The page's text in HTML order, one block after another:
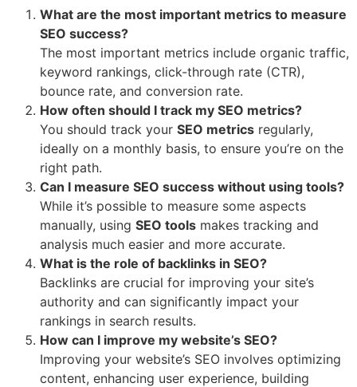
What are the most important metrics to measure
SEO success?
The most important metrics include organic traffic,
keyword rankings, click-through rate (CTR),
bounce rate, and conversion rate.
How often should I track my SEO metrics?
You should track your SEO metrics regularly,
ideally on a monthly basis, to ensure you’re on the
right path.
Can I measure SEO success without using tools?
While it’s possible to measure some aspects
manually, using SEO tools makes tracking and
analysis much easier and more accurate.
What is the role of backlinks in SEO?
Backlinks are crucial for improving your site’s
authority and can significantly impact your
rankings in search results.
How can I improve my website’s SEO?
Improving your website’s SEO involves optimizing
content, enhancing user experience, building